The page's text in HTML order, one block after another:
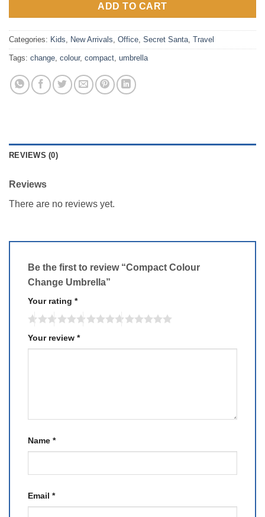
ADD TO CART
Categories: Kids New Arrivals Office Secret Santa Travel
Tags: change colour, compact umbrella
REVIEWS (0)
Reviews
There are no reviews yet.
Be the first to review “Compact Colour
Change Umbrella”
Your rating *
Your review *
Name *
Email *